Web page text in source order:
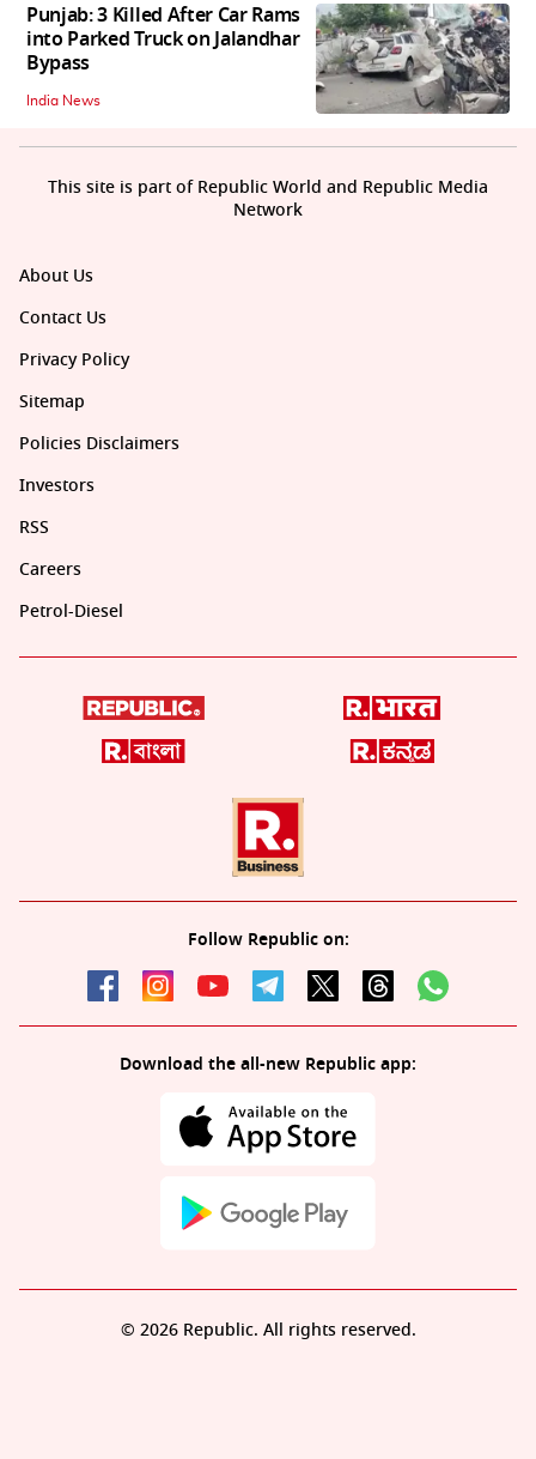
Punjab: 3 Killed After Car Rams
into Parked Truck on Jalandhar
Bypass
India News
About Us
Contact Us
Privacy Policy
Sitemap
Policies Disclaimers
Investors
RSS
Careers
Petrol-Diesel
Follow Republic on:
Download the all-new Republic app:
This site is part of Republic World and Republic Media
Network
© 2026 Republic. All rights reserved.